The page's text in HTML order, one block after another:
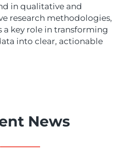
in qualitative and
research methodologies,
a key role in transforming
into clear, actionable
News